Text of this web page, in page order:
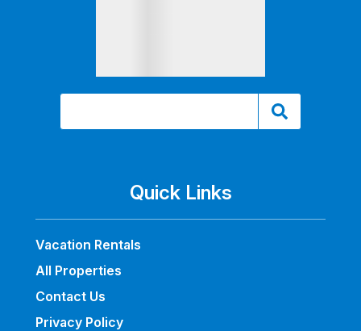
Quick Links
Vacation Rentals
All Properties
Contact Us
Privacy Policy